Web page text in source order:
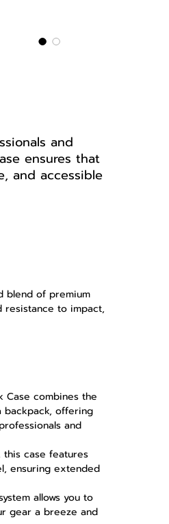
and
ensures that
and accessible
blend of premium
resistance to impact,
Case combines the
backpack, offering
and
case features
ensuring extended
allows you to
gear a breeze and